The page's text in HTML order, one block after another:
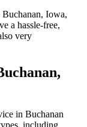
Iowa,
a hassle-free,
very
in Buchanan